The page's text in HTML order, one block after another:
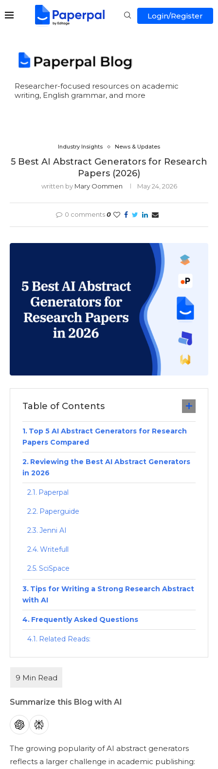
Login/Register
Researcher-focused resources on academic
writing, English grammar, and more
Industry Insights News & Updates
5 Best AI Abstract Generators for Research
Papers (2026)
written by Mary Oommen May 24, 2026
0 comments 0
Table of Contents
Top 5 AI Abstract Generators for Research
Papers Compared
Reviewing the Best AI Abstract Generators
in 2026
Paperpal
Paperguide
Jenni AI
Writefull
SciSpace
Tips for Writing a Strong Research Abstract
with AI
Frequently Asked Questions
Related Reads:
Summarize this Blog with AI
The growing popularity of AI abstract generators
reflects a larger challenge in academic publishing: